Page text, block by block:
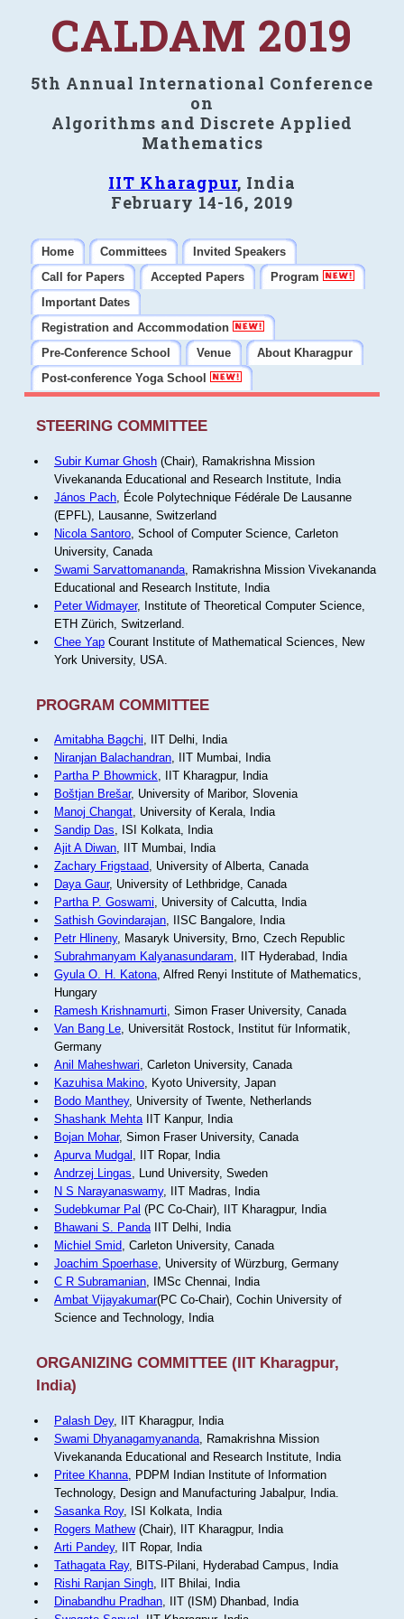
CALDAM 2019
5th Annual International Conference
on
Algorithms and Discrete Applied
Mathematics
IIT Kharagpur, India
February 14-16, 2019
Home Committees
Invited Speakers
Call for Papers
Accepted Papers
Program
Important Dates
Registration and Accommodation
Pre-Conference School
Venue
About Kharagpur
Post-conference Yoga School
STEERING COMMITTEE
Subir Kumar Ghosh(Chair), Ramakrishna Mission
Vivekananda Educational and Research Institute, India
János Pach, École Polytechnique Fédérale De Lausanne
(EPFL), Lausanne, Switzerland
Nicola Santoro, School of Computer Science, Carleton
University, Canada
Swami Sarvattomananda, Ramakrishna Mission Vivekananda
Educational and Research Institute, India
Peter Widmayer, Institute of Theoretical Computer Science,
ETH Zürich, Switzerland.
Chee YapCourant Institute of Mathematical Sciences, New
York University, USA.
PROGRAM COMMITTEE
Amitabha Bagchi, IIT Delhi, India
Niranjan Balachandran, IIT Mumbai, India
Partha P Bhowmick, IIT Kharagpur, India
Boštjan Brešar, University of Maribor, Slovenia
Manoj Changat, University of Kerala, India
Sandip Das, ISI Kolkata, India
Ajit A Diwan, IIT Mumbai, India
Zachary Frigstaad, University of Alberta, Canada
Daya Gaur, University of Lethbridge, Canada
Partha P. Goswami, University of Calcutta, India
Sathish Govindarajan, IISC Bangalore, India
Petr Hlineny, Masaryk University, Brno, Czech Republic
Subrahmanyam Kalyanasundaram, IIT Hyderabad, India
Gyula O. H. Katona, Alfred Renyi Institute of Mathematics,
Hungary
Ramesh Krishnamurti, Simon Fraser University, Canada
Van Bang Le, Universität Rostock, Institut für Informatik,
Germany
Anil Maheshwari, Carleton University, Canada
Kazuhisa Makino, Kyoto University, Japan
Bodo Manthey, University of Twente, Netherlands
Shashank MehtaIIT Kanpur, India
Bojan Mohar, Simon Fraser University, Canada
Apurva Mudgal , IIT Ropar, India
Andrzej Lingas, Lund University, Sweden
N S Narayanaswamy, IIT Madras, India
Sudebkumar Pal (PC Co-Chair), IIT Kharagpur, India
Bhawani S. PandaIIT Delhi, India
Michiel Smid, Carleton University, Canada
Joachim Spoerhase, University of Würzburg, Germany
C R Subramanian, IMSc Chennai, India
Ambat Vijayakumar(PC Co-Chair), Cochin University of
Science and Technology, India
ORGANIZING COMMITTEE (IIT Kharagpur,
India)
Palash Dey, IIT Kharagpur, India
Swami Dhyanagamyananda, Ramakrishna Mission
Vivekananda Educational and Research Institute, India
Pritee Khanna, PDPM Indian Institute of Information
Technology, Design and Manufacturing Jabalpur, India.
Sasanka Roy, ISI Kolkata, India
Rogers Mathew(Chair), IIT Kharagpur, India
Arti Pandey, IIT Ropar, India
Tathagata Ray, BITS-Pilani, Hyderabad Campus, India
Rishi Ranjan Singh, IIT Bhilai, India
Dinabandhu Pradhan, IIT (ISM) Dhanbad, India